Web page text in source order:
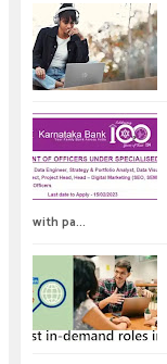
with pa...